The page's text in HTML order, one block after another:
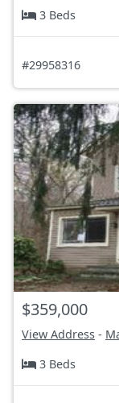
3 Beds
#29958316
$359,000
View Address -
3 Beds